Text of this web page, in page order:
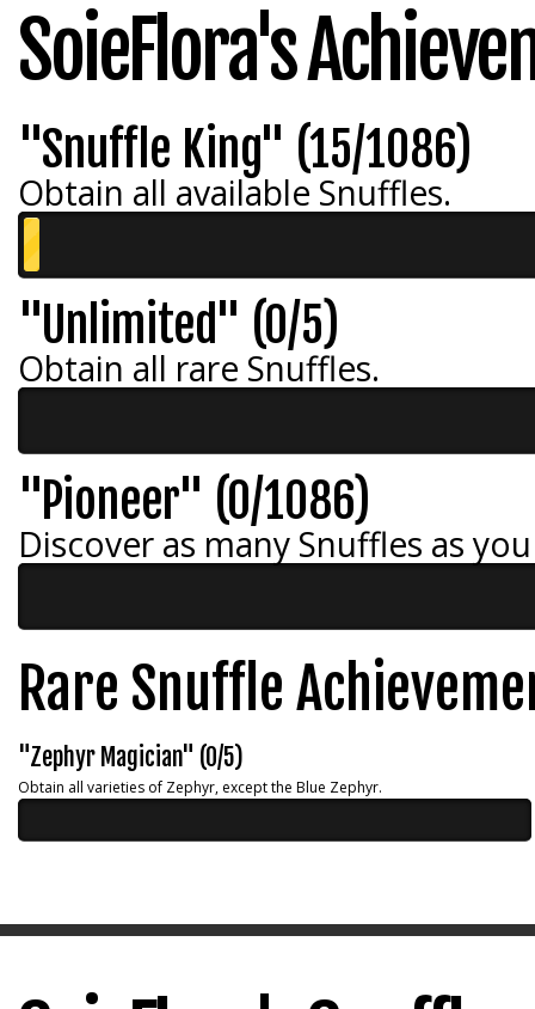
SoieFlora's
"Snuffle King" (15/1086)
Obtain all available Snuffles.
"Unlimited" (0/5)
Obtain all rare Snuffles.
"Pioneer" (0/1086)
Discover as many Snuffles as
Rare Snuffle
"Zephyr Magician" (0/5)
Obtain all varieties of Zephyr, except the Blue Zephyr.